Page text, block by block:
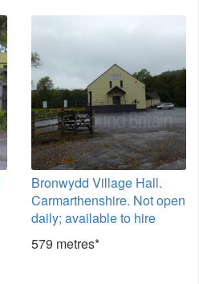
Bronwydd Village Hall.
Carmarthenshire. Not open
daily; available to hire
579 metres*